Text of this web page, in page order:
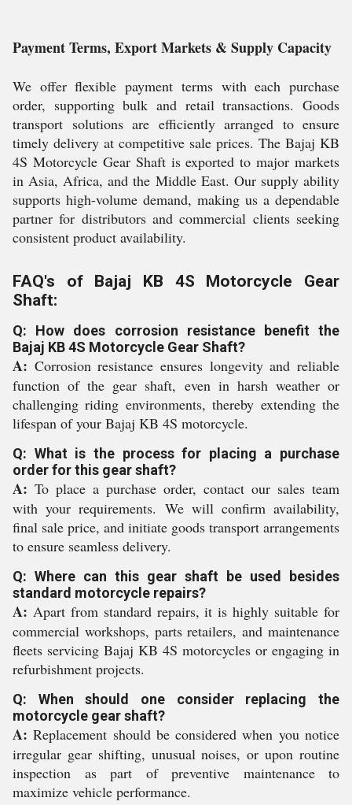
Payment Terms, Export Markets & Supply Capacity
We offer flexible payment terms with each purchase
order, supporting bulk and retail transactions. Goods
transport solutions are efficiently arranged to ensure
timely delivery at competitive sale prices. The Bajaj KB
4S Motorcycle Gear Shaft is exported to major markets
in Asia, Africa, and the Middle East. Our supply ability
supports high-volume demand, making us a dependable
partner for distributors and commercial clients seeking
consistent product availability.
FAQ's of Bajaj KB 4S Motorcycle Gear
Shaft:
Q: How does corrosion resistance benefit the
Bajaj KB 4S Motorcycle Gear Shaft?
A: Corrosion resistance ensures longevity and reliable
function of the gear shaft, even in harsh weather or
challenging riding environments, thereby extending the
lifespan of your Bajaj KB 4S motorcycle.
Q: What is the process for placing a purchase
order for this gear shaft?
A: To place a purchase order, contact our sales team
with your requirements. We will confirm availability,
final sale price, and initiate goods transport arrangements
to ensure seamless delivery.
Q: Where can this gear shaft be used besides
standard motorcycle repairs?
A: Apart from standard repairs, it is highly suitable for
commercial workshops, parts retailers, and maintenance
fleets servicing Bajaj KB 4S motorcycles or engaging in
refurbishment projects.
Q: When should one consider replacing the
motorcycle gear shaft?
A: Replacement should be considered when you notice
irregular gear shifting, unusual noises, or upon routine
inspection as part of preventive maintenance to
maximize vehicle performance.